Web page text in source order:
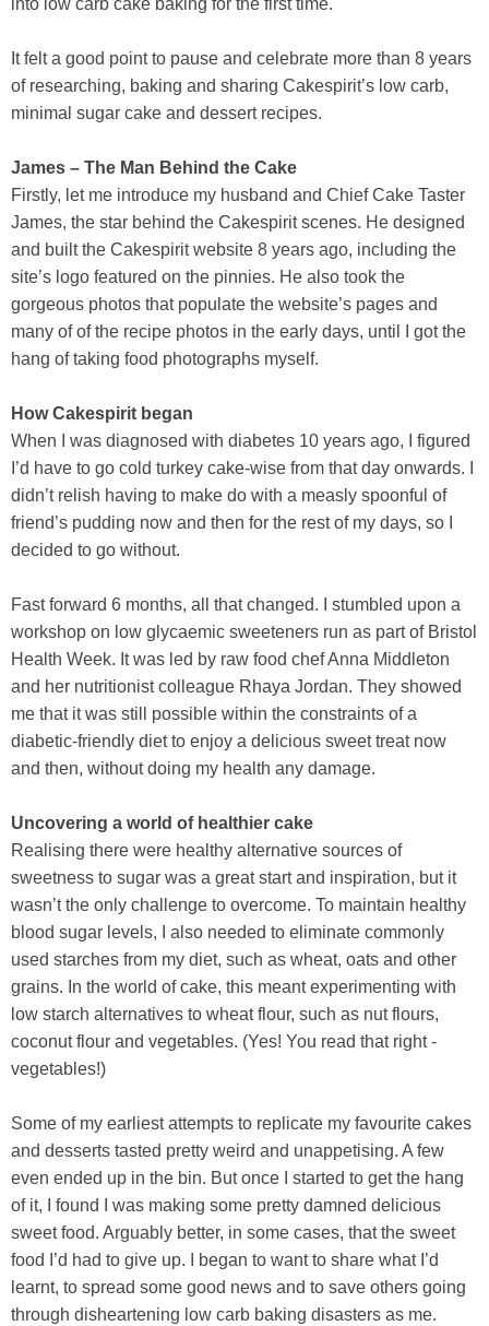
into low carb cake baking for the first time.
It felt a good point to pause and celebrate more than 8 years
of researching, baking and sharing Cakespirit’s low carb,
minimal sugar cake and dessert recipes.
James – The Man Behind the Cake
Firstly, let me introduce my husband and Chief Cake Taster
James, the star behind the Cakespirit scenes. He designed
and built the Cakespirit website 8 years ago, including the
site’s logo featured on the pinnies. He also took the
gorgeous photos that populate the website’s pages and
many of of the recipe photos in the early days, until I got the
hang of taking food photographs myself.
How Cakespirit began
When I was diagnosed with diabetes 10 years ago, I figured
I’d have to go cold turkey cake-wise from that day onwards. I
didn’t relish having to make do with a measly spoonful of
friend’s pudding now and then for the rest of my days, so I
decided to go without.
Fast forward 6 months, all that changed. I stumbled upon a
workshop on low glycaemic sweeteners run as part of Bristol
Health Week. It was led by raw food chef Anna Middleton
and her nutritionist colleague Rhaya Jordan. They showed
me that it was still possible within the constraints of a
diabetic-friendly diet to enjoy a delicious sweet treat now
and then, without doing my health any damage.
Uncovering a world of healthier cake
Realising there were healthy alternative sources of
sweetness to sugar was a great start and inspiration, but it
wasn’t the only challenge to overcome. To maintain healthy
blood sugar levels, I also needed to eliminate commonly
used starches from my diet, such as wheat, oats and other
grains. In the world of cake, this meant experimenting with
low starch alternatives to wheat flour, such as nut flours,
coconut flour and vegetables. (Yes! You read that right -
vegetables!)
Some of my earliest attempts to replicate my favourite cakes
and desserts tasted pretty weird and unappetising. A few
even ended up in the bin. But once I started to get the hang
of it, I found I was making some pretty damned delicious
sweet food. Arguably better, in some cases, that the sweet
food I’d had to give up. I began to want to share what I’d
learnt, to spread some good news and to save others going
through disheartening low carb baking disasters as me.